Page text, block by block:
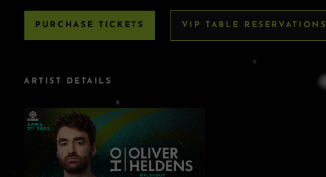
PURCHASE TICKETS
VIP TABLE RESERVATIONS
ARTIST DETAILS